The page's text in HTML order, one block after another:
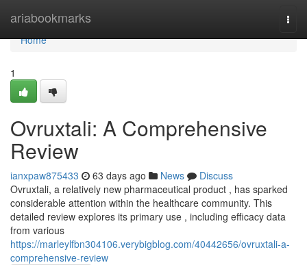
ariabookmarks
Home
Home
1
Ovruxtali: A Comprehensive
Review
ianxpaw875433 63 days ago News
Discuss
Ovruxtali, a relatively new pharmaceutical product , has sparked
considerable attention within the healthcare community. This
detailed review explores its primary use , including efficacy data
from various
https://marleylfbn304106.verybigblog.com/40442656/ovruxtali-a-
comprehensive-review